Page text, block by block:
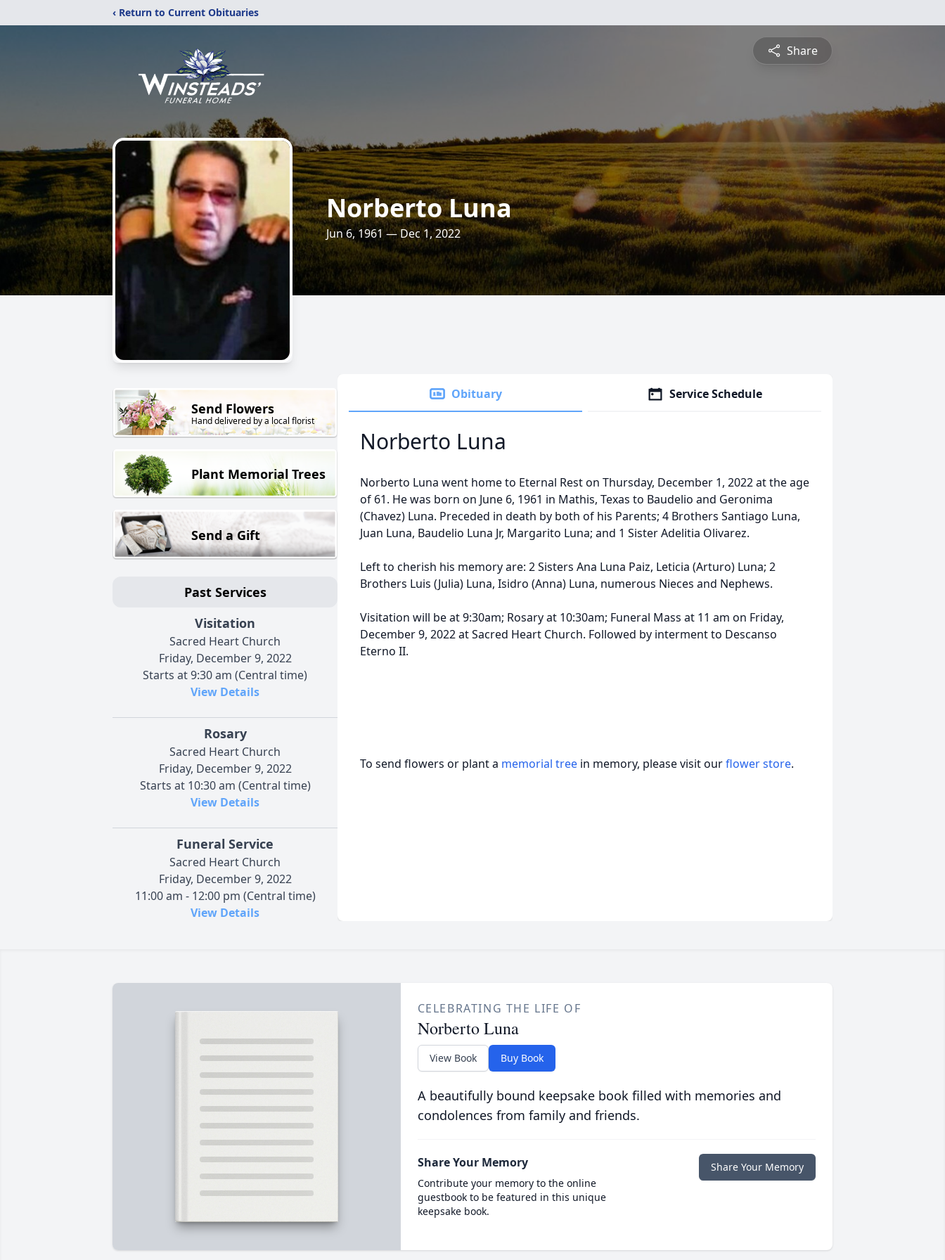
‹ Return to Current Obituaries
Share
Norberto Luna
Jun 6, 1961 — Dec 1, 2022
Send Flowers
Hand delivered by a local florist
Plant Memorial Trees
Send a Gift
Past Services
Visitation
Sacred Heart Church
Friday, December 9, 2022
Starts at 9:30 am (Central time)
View Details
Rosary
Sacred Heart Church
Friday, December 9, 2022
Starts at 10:30 am (Central time)
View Details
Funeral Service
Sacred Heart Church
Friday, December 9, 2022
11:00 am - 12:00 pm (Central time)
View Details
Obituary Service Schedule
Norberto Luna
Norberto Luna went home to Eternal Rest on Thursday, December 1, 2022 at the age
of 61. He was born on June 6, 1961 in Mathis, Texas to Baudelio and Geronima
(Chavez) Luna. Preceded in death by both of his Parents; 4 Brothers Santiago Luna,
Juan Luna, Baudelio Luna Jr, Margarito Luna; and 1 Sister Adelitia Olivarez.
Left to cherish his memory are: 2 Sisters Ana Luna Paiz, Leticia (Arturo) Luna; 2
Brothers Luis (Julia) Luna, Isidro (Anna) Luna, numerous Nieces and Nephews.
Visitation will be at 9:30am; Rosary at 10:30am; Funeral Mass at 11 am on Friday,
December 9, 2022 at Sacred Heart Church. Followed by interment to Descanso
Eterno II.
To send flowers or plant a memorial tree in memory, please visit ourflower store.
CELEBRATING THE LIFE OF
Norberto Luna
View Book Buy Book
A beautifully bound keepsake book filled with memories and
condolences from family and friends.
Share Your Memory
Contribute your memory to the online
guestbook to be featured in this unique
keepsake book.
Share Your Memory